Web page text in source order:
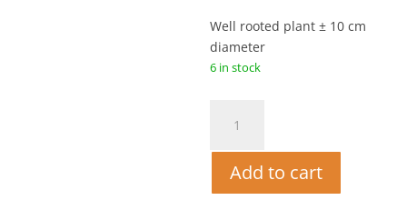
Well rooted plant ± 10 cm
diameter
6 in stock
'Quicksilver'
quantity
Add to cart